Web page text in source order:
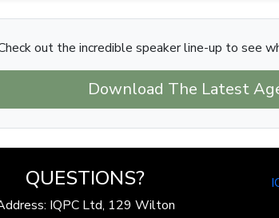
out the incredible speaker line-up to see
Download The Latest
QUESTIONS?
IQPC Ltd, 129 Wilton